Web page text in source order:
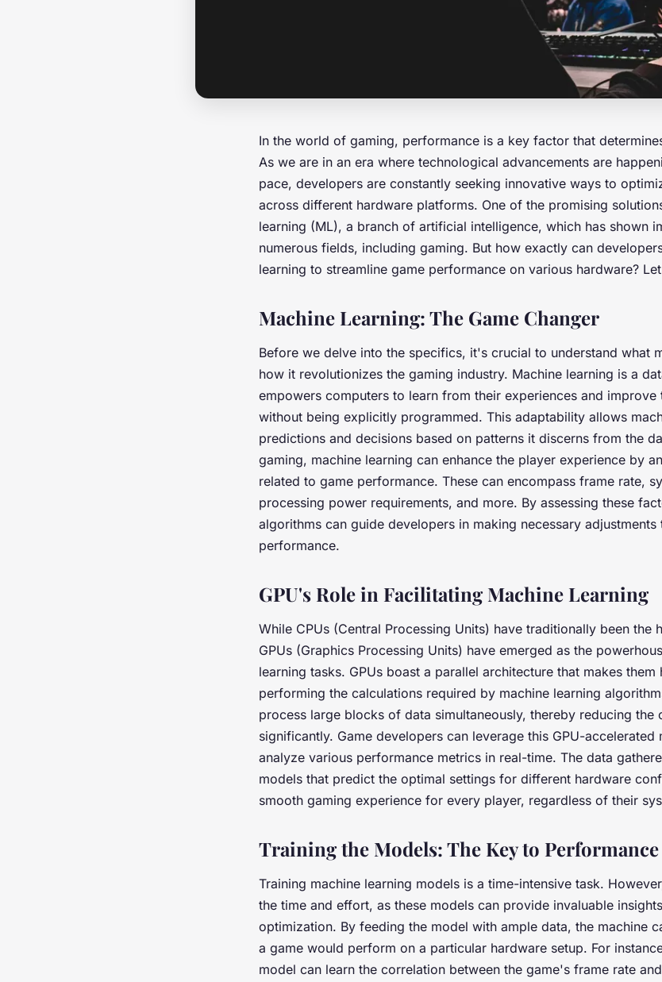
In the world of gaming, performance is a key factor that
As we are in an era where technological advancements are
pace, developers are constantly seeking innovative ways to
across different hardware platforms. One of the promising
learning (ML), a branch of artificial intelligence, which has shown
numerous fields, including gaming. But how exactly can
learning to streamline game performance on various hardware?
Machine Learning: The Game Changer
Before we delve into the specifics, it's crucial to understand what
how it revolutionizes the gaming industry. Machine learning is a
empowers computers to learn from their experiences and improve
without being explicitly programmed. This adaptability allows
predictions and decisions based on patterns it discerns from the
gaming, machine learning can enhance the player experience by
related to game performance. These can encompass frame rate,
processing power requirements, and more. By assessing these
algorithms can guide developers in making necessary
performance.
GPU's Role in Facilitating Machine Learning
While CPUs (Central Processing Units) have traditionally been the
GPUs (Graphics Processing Units) have emerged as the
learning tasks. GPUs boast a parallel architecture that makes
performing the calculations required by machine learning
process large blocks of data simultaneously, thereby reducing the
significantly. Game developers can leverage this GPU-accelerated
analyze various performance metrics in real-time. The data
models that predict the optimal settings for different hardware
smooth gaming experience for every player, regardless of their
Training the Models: The Key to
Training machine learning models is a time-intensive task.
the time and effort, as these models can provide invaluable
optimization. By feeding the model with ample data, the machine
a game would perform on a particular hardware setup. For
model can learn the correlation between the game's frame rate